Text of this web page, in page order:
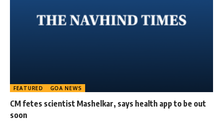
FEATURED GOA NEWS
CM fetes scientist Mashelkar, says health app to be out
soon